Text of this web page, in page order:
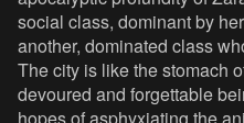
social class, dominant by
another, dominated class
The city is like the stomach
devoured and forgettable
hopes of asphyxiating the